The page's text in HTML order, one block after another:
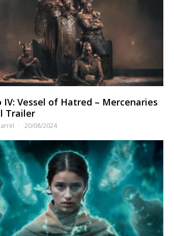
IV: Vessel of Hatred – Mercenaries
Trailer
20/08/2024